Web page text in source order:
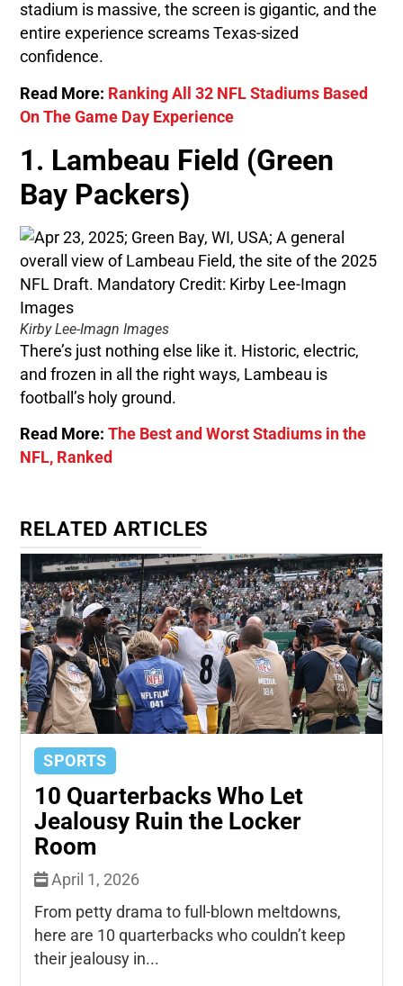
stadium is massive, the screen is gigantic, and the
entire experience screams Texas-sized
confidence.
Read More: Ranking All 32 NFL Stadiums Based
On The Game Day Experience
1. Lambeau Field (Green
Bay Packers)
Kirby Lee-Imagn Images
There’s just nothing else like it. Historic, electric,
and frozen in all the right ways, Lambeau is
football’s holy ground.
Read More:The Best and Worst Stadiums in the
NFL, Ranked
RELATED ARTICLES
SPORTS
10 Quarterbacks Who Let
Jealousy Ruin the Locker
Room
April 1, 2026
From petty drama to full-blown meltdowns,
here are 10 quarterbacks who couldn’t keep
their jealousy in...